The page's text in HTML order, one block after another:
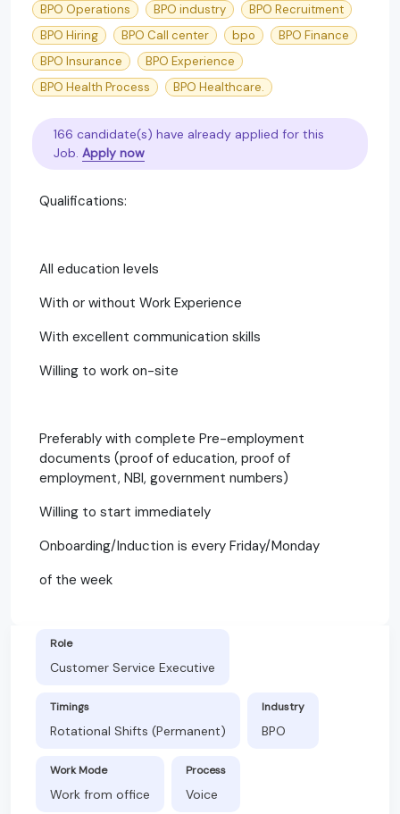
BPO Operations
BPO industry
BPO Recruitment
BPO Hiring
BPO Call center bpo
BPO Finance
BPO Insurance
BPO Experience
BPO Health Process
BPO Healthcare.
166 candidate(s) have already applied for this
Job. Apply now
Qualifications:
All education levels
With or without Work Experience
With excellent communication skills
Willing to work on-site
Preferably with complete Pre-employment
documents (proof of education, proof of
employment, NBI, government numbers)
Willing to start immediately
Onboarding/Induction is every Friday/Monday
of the week
Role
Customer Service Executive
Timings
Rotational Shifts (Permanent)
Industry
BPO
Work Mode
Work from office
Process
Voice